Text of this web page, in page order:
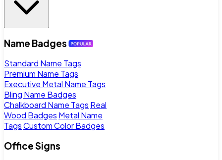
Name Badges
Standard Name Tags
Premium Name Tags
Executive Metal Name Tags
Bling Name Badges
Chalkboard Name Tags Real
Wood Badges Metal Name
TagsCustom Color Badges
Office Signs